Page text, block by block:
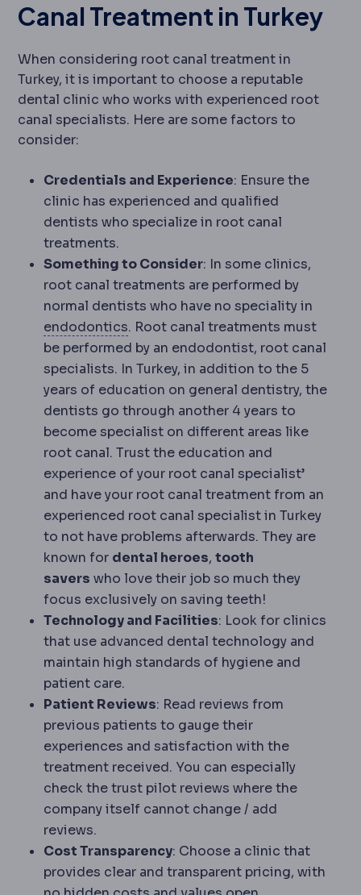
Canal Treatment in Turkey
When considering root canal treatment in
Turkey, it is important to choose a reputable
dental clinic who works with experienced root
canal specialists. Here are some factors to
consider:
Credentials and Experience: Ensure the
clinic has experienced and qualified
dentists who specialize in root canal
treatments.
Something to Consider: In some clinics,
root canal treatments are performed by
normal dentists who have no speciality in
endodonticsEndodonticsThe dental specialty
. Root canal treatments must
be performed by an endodontist, root canal
specialists. In Turkey, in addition to the 5
years of education on general dentistry, the
dentists go through another 4 years to
become specialist on different areas like
root canal. Trust the education and
experience of your root canal specialist’
and have your root canal treatment from an
experienced root canal specialist in Turkey
to not have problems afterwards. They are
known for dental heroes, tooth
savers who love their job so much they
focus exclusively on saving teeth!
Technology and Facilities: Look for clinics
that use advanced dental technology and
maintain high standards of hygiene and
patient care.
Patient Reviews: Read reviews from
previous patients to gauge their
experiences and satisfaction with the
treatment received. You can especially
check the trust pilot reviews where the
company itself cannot change / add
reviews.
Cost Transparency: Choose a clinic that
provides clear and transparent pricing, with